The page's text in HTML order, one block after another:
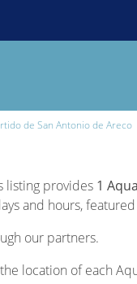
de San Antonio de Areco
listing provides 1
and hours,
our partners.
location of each